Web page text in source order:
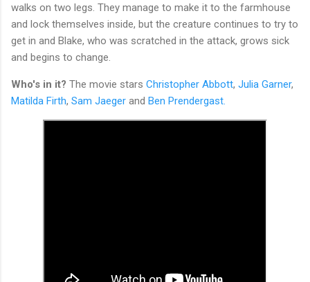
walks on two legs. They manage to make it to the farmhouse
and lock themselves inside, but the creature continues to try to
get in and Blake, who was scratched in the attack, grows sick
and begins to change.
Who's in it? The movie stars Christopher Abbott, Julia Garner,
Matilda Firth, Sam Jaeger and Ben Prendergast.